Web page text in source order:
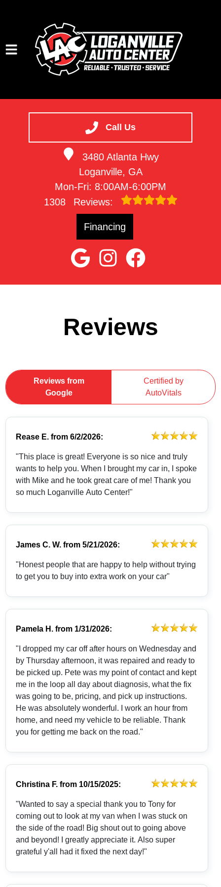
Call Us
3480 Atlanta Hwy
Loganville, GA
Mon-Fri: 8:00AM-6:00PM
1308
Reviews:
Financing
VEHICLES WE SERVICE
SERVICE VIDEOS
Reviews
Reviews from
Google
Certified by
AutoVitals
Rease E. from6/2/2026:
"This place is great! Everyone is so nice and truly
wants to help you. When I brought my car in, I spoke
with Mike and he took great care of me! Thank you
so much Loganville Auto Center!"
James C. W. from5/21/2026:
"Honest people that are happy to help without trying
to get you to buy into extra work on your car"
Pamela H. from 1/31/2026:
"I dropped my car off after hours on Wednesday and
by Thursday afternoon, it was repaired and ready to
be picked up. Pete was my point of contact and kept
me in the loop all day about diagnosis, what the fix
was going to be, pricing, and pick up instructions.
He was absolutely wonderful. I work an hour from
home, and need my vehicle to be reliable. Thank
you for getting me back on the road."
Christina F. from 10/15/2025:
"Wanted to say a special thank you to Tony for
coming out to look at my van when I was stuck on
the side of the road! Big shout out to going above
and beyond! I greatly appreciate it. Also super
grateful y'all had it fixed the next day!"